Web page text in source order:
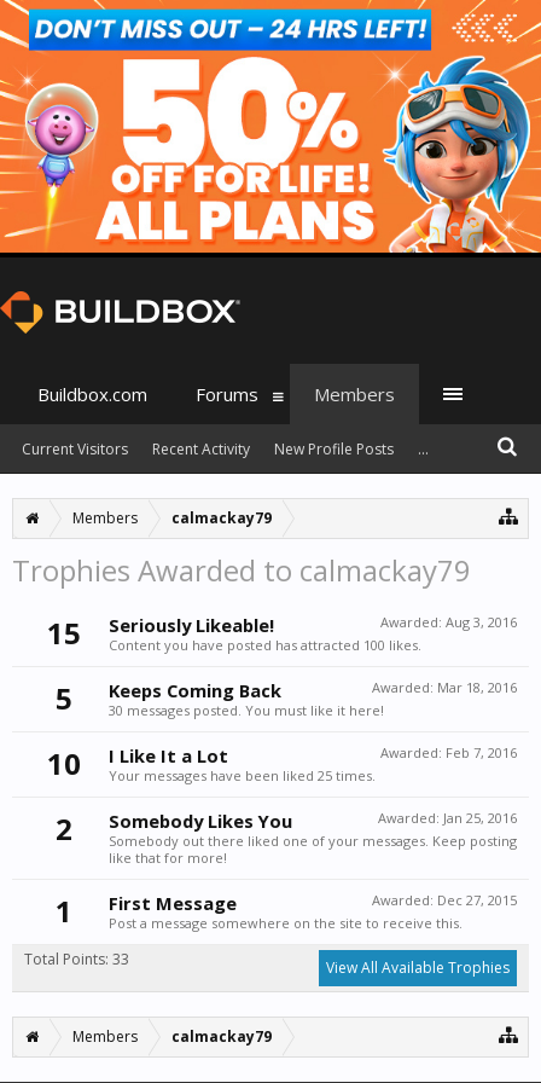
Members calmackay79
Trophies Awarded to calmackay79
15
Awarded: Aug 3, 2016
Seriously Likeable!
Content you have posted has attracted 100 likes.
5 Awarded: Mar 18, 2016
Keeps Coming Back
30 messages posted. You must like it here!
10 Awarded: Feb 7, 2016
I Like It a Lot
Your messages have been liked 25 times.
2 Awarded: Jan 25, 2016
Somebody Likes You
Somebody out there liked one of your messages. Keep posting
like that for more!
1 Awarded: Dec 27, 2015
First Message
Post a message somewhere on the site to receive this.
Total Points: 33 View All Available Trophies
Members calmackay79
Buildbox.com Forums Members
Current Visitors Recent Activity New Profile Posts ...